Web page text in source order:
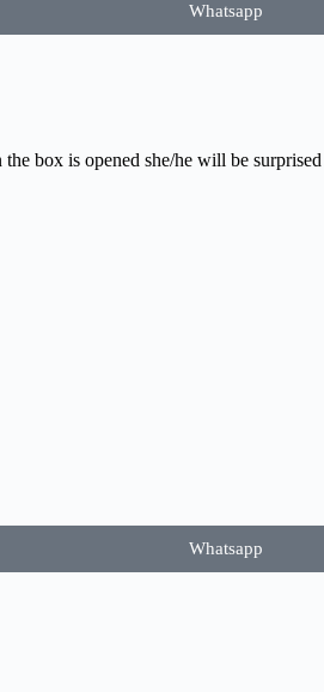
Whatsapp
box is opened she/he will be
Whatsapp